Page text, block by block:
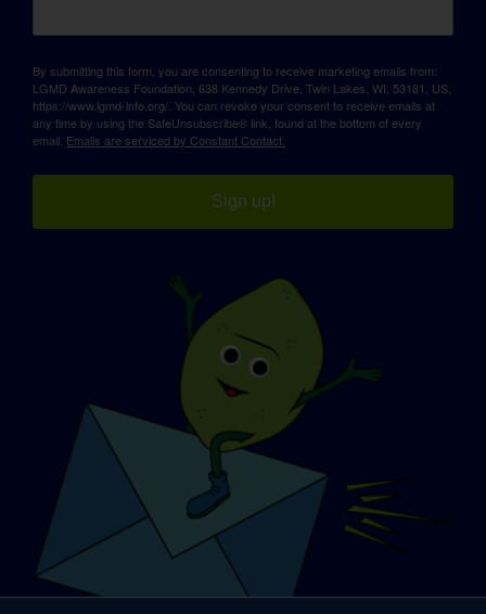
By submitting this form, you are consenting to receive marketing emails from:
LGMD Awareness Foundation, 638 Kennedy Drive, Twin Lakes, WI, 53181, US,
https://www.lgmd-info.org/. You can revoke your consent to receive emails at
any time by using the SafeUnsubscribe® link, found at the bottom of every
email. Emails are serviced by Constant Contact.
Sign up!